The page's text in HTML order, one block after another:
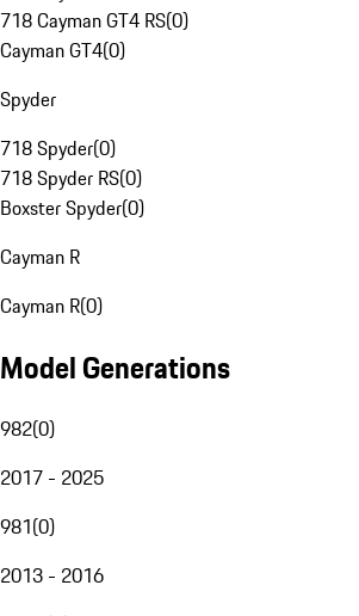
718 Cayman GT4 RS(0)
Cayman GT4(0)
Spyder
718 Spyder(0)
718 Spyder RS(0)
Boxster Spyder(0)
Cayman R
Cayman R(0)
Model Generations
982(0)
2017 - 2025
981(0)
2013 - 2016